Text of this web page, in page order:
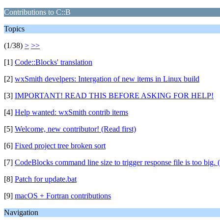
Contributions to C::B
Topics
(1/38) > >>
[1] Code::Blocks' translation
[2] wxSmith develpers: Intergation of new items in Linux build
[3] IMPORTANT! READ THIS BEFORE ASKING FOR HELP!
[4] Help wanted: wxSmith contrib items
[5] Welcome, new contributor! (Read first)
[6] Fixed project tree broken sort
[7] CodeBlocks command line size to trigger response file is too big.
[8] Patch for update.bat
[9] macOS + Fortran contributions
Navigation